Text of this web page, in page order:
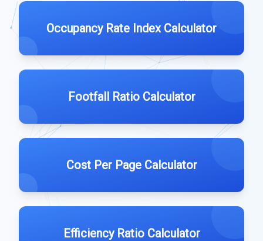
Occupancy Rate Index Calculator
Footfall Ratio Calculator
Cost Per Page Calculator
Efficiency Ratio Calculator